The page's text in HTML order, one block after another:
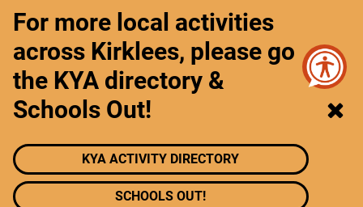
For more local activities
across Kirklees, please go
the KYA directory &
Schools Out!
KYA ACTIVITY DIRECTORY
SCHOOLS OUT!